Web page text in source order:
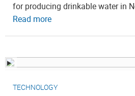
for producing drinkable water in
Read more
TECHNOLOGY